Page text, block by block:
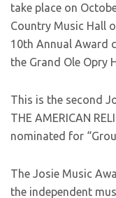
take place on
Country Music Hall
10th Annual Award
the Grand Ole Opry
This is the second
THE AMERICAN
nominated for
The Josie Music
the independent